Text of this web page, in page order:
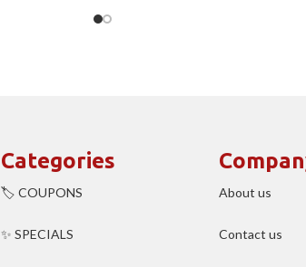
Categories
🏷️ COUPONS
✨ SPECIALS
About us
Contact us